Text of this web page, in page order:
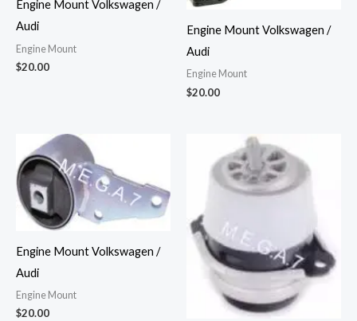
Engine Mount Volkswagen /
Audi
Engine Mount
$20.00
Engine Mount Volkswagen /
Audi
Engine Mount
$20.00
Engine Mount Volkswagen /
Audi
Engine Mount
$20.00